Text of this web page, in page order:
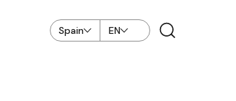
Spain EN